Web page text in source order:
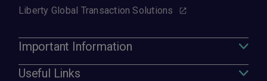
Liberty Global Transaction Solutions
Important Information
Useful Links